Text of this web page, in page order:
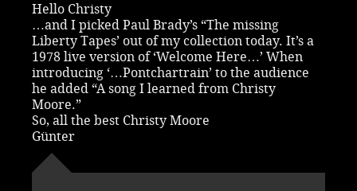
Hello Christy
…and I picked Paul Brady’s “The missing
Liberty Tapes’ out of my collection today. It’s a
1978 live version of ‘Welcome Here…’ When
introducing ‘…Pontchartrain’ to the audience
he added “A song I learned from Christy
Moore.”
So, all the best Christy Moore
Günter